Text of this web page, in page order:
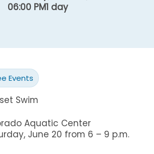
06:00 PM1 day
Events
Swim
Aquatic Center
June 20 from 6 – 9 p.m.